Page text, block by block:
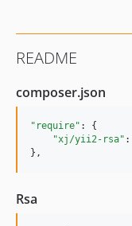
README
composer.json
"require" : {
"xj/yii2-rsa" :
},
Rsa